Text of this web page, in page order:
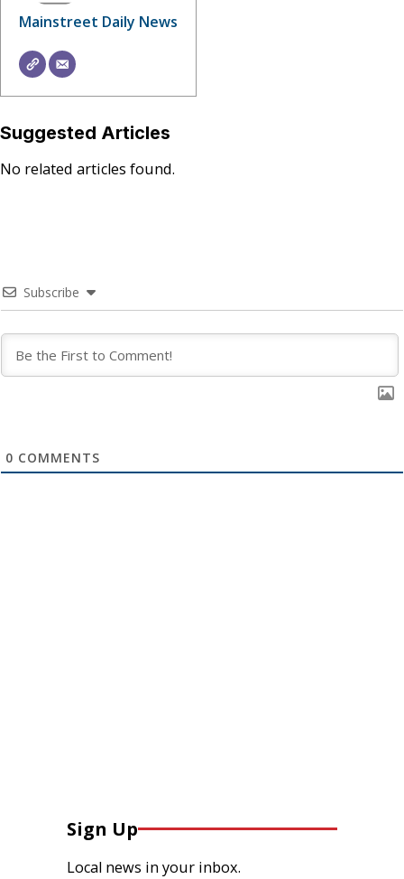
Mainstreet Daily News
Suggested Articles
No related articles found.
Subscribe
0 COMMENTS
Sign Up
Local news in your inbox.